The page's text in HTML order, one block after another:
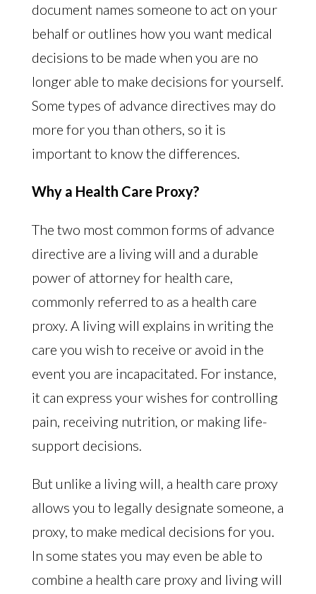
document names someone to act on your
behalf or outlines how you want medical
decisions to be made when you are no
longer able to make decisions for yourself.
Some types of advance directives may do
more for you than others, so it is
important to know the differences.
Why a Health Care Proxy?
The two most common forms of advance
directive are a living will and a durable
power of attorney for health care,
commonly referred to as a health care
proxy. A living will explains in writing the
care you wish to receive or avoid in the
event you are incapacitated. For instance,
it can express your wishes for controlling
pain, receiving nutrition, or making life-
support decisions.
But unlike a living will, a health care proxy
allows you to legally designate someone, a
proxy, to make medical decisions for you.
In some states you may even be able to
combine a health care proxy and living will